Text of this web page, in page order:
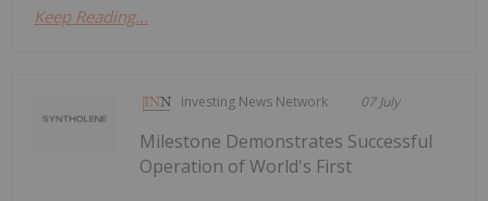
Keep Reading...
Investing News Network 07 July
Milestone Demonstrates Successful
Operation of World's First